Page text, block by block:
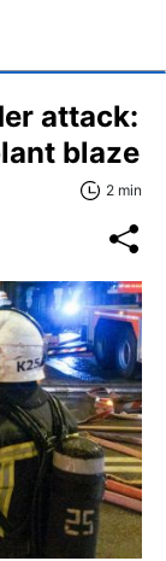
attack:
blaze
2 min